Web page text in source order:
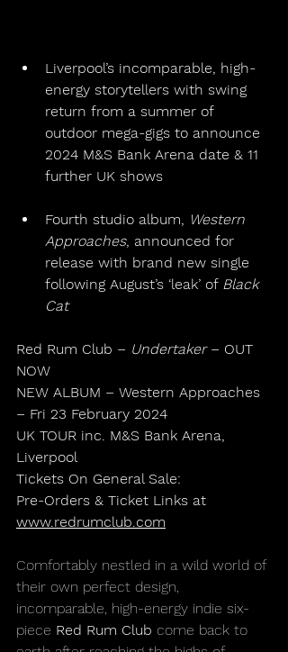
Liverpool’s incomparable, high-
energy storytellers with swing
return from a summer of
outdoor mega-gigs to announce
2024 M&S Bank Arena date & 11
further UK shows
Fourth studio album, Western
Approaches, announced for
release with brand new single
following August’s ‘leak’ of Black
Cat
Red Rum Club – Undertaker – OUT
NOW
NEW ALBUM – Western Approaches
– Fri 23 February 2024
UK TOUR inc. M&S Bank Arena,
Liverpool
Tickets On General Sale:
Pre-Orders & Ticket Links at
www.redrumclub.com
Comfortably nestled in a wild world of
their own perfect design,
incomparable, high-energy indie six-
piece Red Rum Club come back to